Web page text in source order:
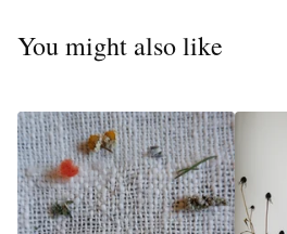
You might also like